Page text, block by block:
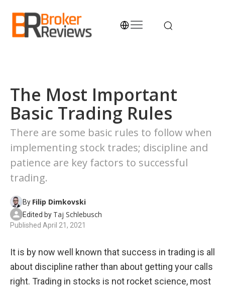
content
The Most Important
Basic Trading Rules
There are some basic rules to follow when
implementing stock trades; discipline and
patience are key factors to successful
trading.
By Filip Dimkovski
Edited by Taj Schlebusch
Published April 21, 2021
It is by now well known that success in trading is all
about discipline rather than about getting your calls
right. Trading in stocks is not rocket science, most